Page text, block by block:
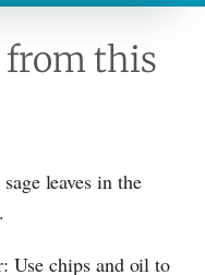
from this
leaves in the
Use chips and oil to